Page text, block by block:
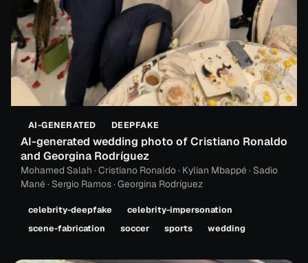
AI-GENERATED DEEPFAKE
AI-generated wedding photo of Cristiano Ronaldo
and Georgina Rodríguez
Mohamed Salah · Cristiano Ronaldo · Kylian Mbappé · Sadio
Mané · Sergio Ramos · Georgina Rodríguez
celebrity-deepfake
celebrity-impersonation
scene-fabrication
soccer sports wedding